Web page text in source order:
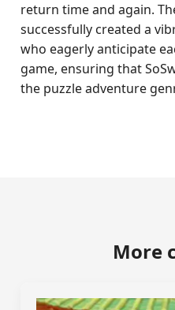
return time and again.
successfully created a
who eagerly anticipate
game, ensuring that
the puzzle adventure
More